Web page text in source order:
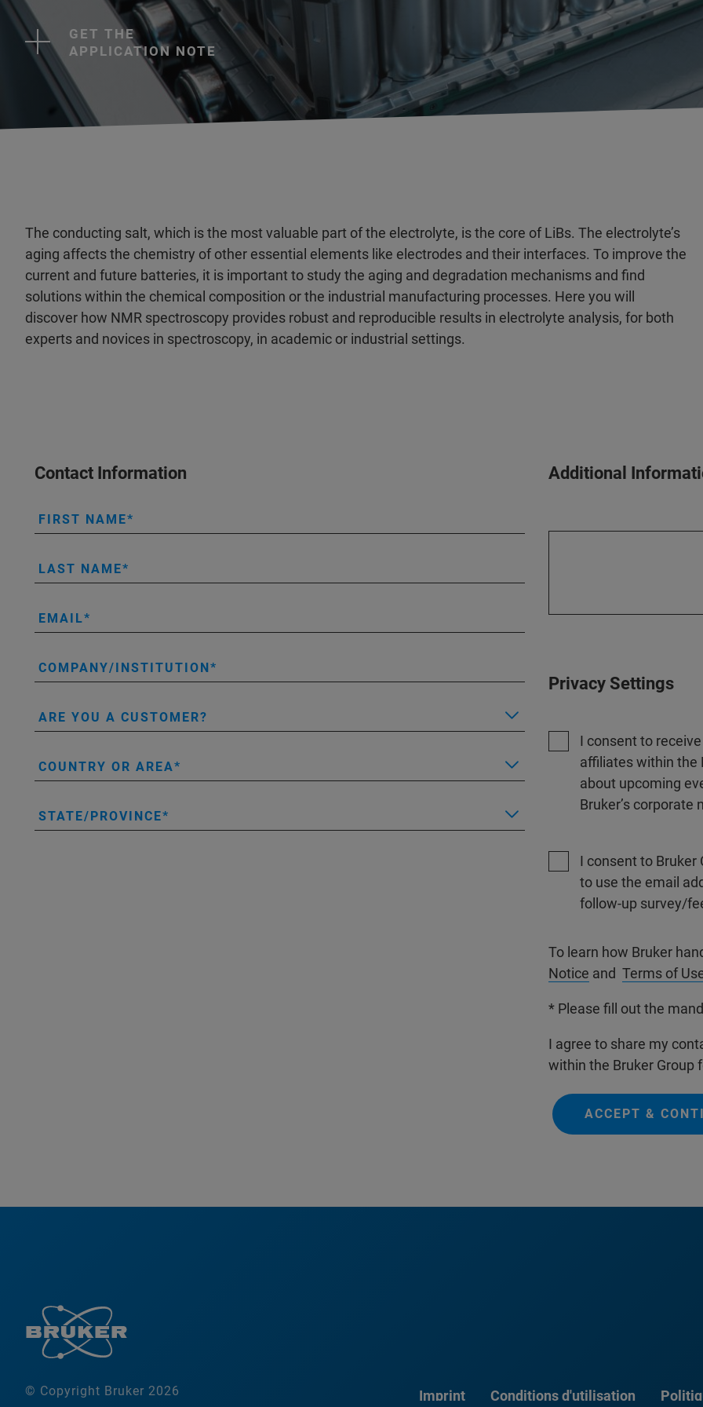
GET THE
APPLICATION NOTE
The conducting salt, which is the most valuable part of the electrolyte, is the core of LiBs. The electrolyte’s
aging affects the chemistry of other essential elements like electrodes and their interfaces. To improve the
current and future batteries, it is important to study the aging and degradation mechanisms and find
solutions within the chemical composition or the industrial manufacturing processes. Here you will
discover how NMR spectroscopy provides robust and reproducible results in electrolyte analysis, for both
experts and novices in spectroscopy, in academic or industrial settings.
Contact Information
FIRST NAME
LAST NAME
EMAIL
COMPANY/INSTITUTION
ARE YOU A CUSTOMER?
COUNTRY OR AREA
STATE/PROVINCE
Additional
Privacy Settings
I consent to
affiliates within the
about upcoming
Bruker’s
I consent to Bruker
to use the email
follow-up survey/
To learn how Bruker
Notice and Terms of
* Please fill out the
I agree to share my
within the Bruker Group
ACCEPT &
© Copyright Bruker 2026 Imprint Conditions d'utilisation